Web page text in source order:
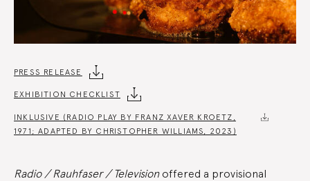
Exhibition
Summary
PRESS RELEASE
EXHIBITION CHECKLIST
INKLUSIVE (RADIO PLAY BY FRANZ XAVER KROETZ,
1971; ADAPTED BY CHRISTOPHER WILLIAMS, 2023)
Radio / Rauhfaser / Televisionoffered a provisional